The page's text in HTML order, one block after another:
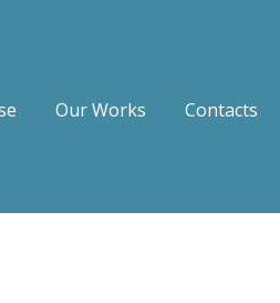
Our Works Contacts